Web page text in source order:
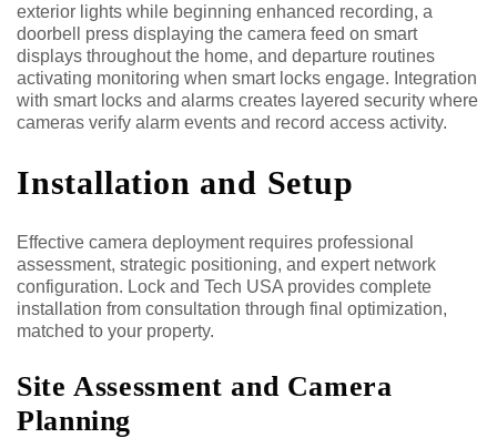
exterior lights while beginning enhanced recording, a
doorbell press displaying the camera feed on smart
displays throughout the home, and departure routines
activating monitoring when smart locks engage. Integration
with smart locks and alarms creates layered security where
cameras verify alarm events and record access activity.
Installation and Setup
Effective camera deployment requires professional
assessment, strategic positioning, and expert network
configuration. Lock and Tech USA provides complete
installation from consultation through final optimization,
matched to your property.
Site Assessment and Camera
Planning